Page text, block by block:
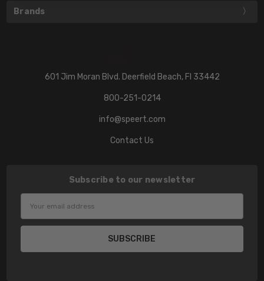
Brands
601 Jim Moran Blvd. Deerfield Beach, Fl 33442
800-251-0214
info@speert.com
Contact Us
Subscribe to our newsletter